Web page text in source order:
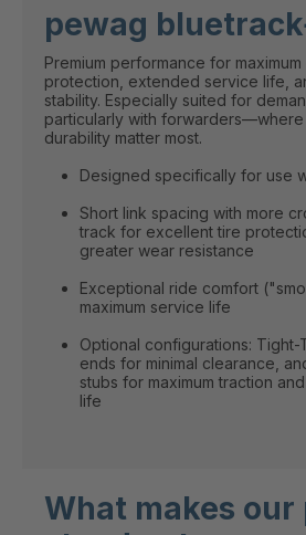
pewag
Premium performance for
protection, extended service life,
stability. Especially suited for
particularly with
durability matter most.
Designed specifically for use
Short link spacing with more
track for excellent tire
greater wear resistance
Exceptional ride comfort
maximum service life
Optional configurations:
ends for minimal clearance,
stubs for maximum traction
life
What makes